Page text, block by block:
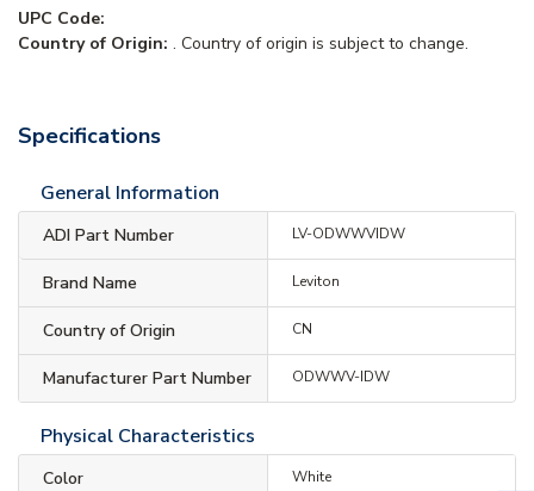
UPC Code:
Country of Origin: . Country of origin is subject to change.
Specifications
General Information
ADI Part Number LV-ODWWVIDW
Brand Name Leviton
Country of Origin CN
Manufacturer Part Number ODWWV-IDW
Physical Characteristics
Color White